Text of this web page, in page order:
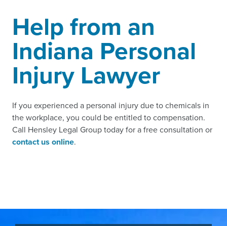
Help from an
Indiana Personal
Injury Lawyer
If you experienced a personal injury due to chemicals in
the workplace, you could be entitled to compensation.
Call Hensley Legal Group today for a free consultation or
contact us online.